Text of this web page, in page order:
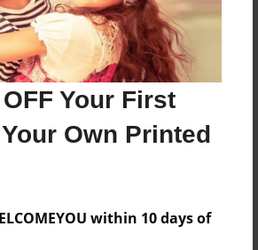
Your First
Own Printed
within 10 days of
of Hardcover/Softcover - Photo